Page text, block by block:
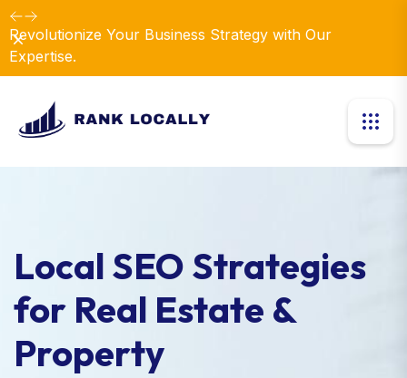
Revolutionize Your Business Strategy with Our
Expertise.
Dismiss
Local SEO Strategies
for Real Estate &
Property